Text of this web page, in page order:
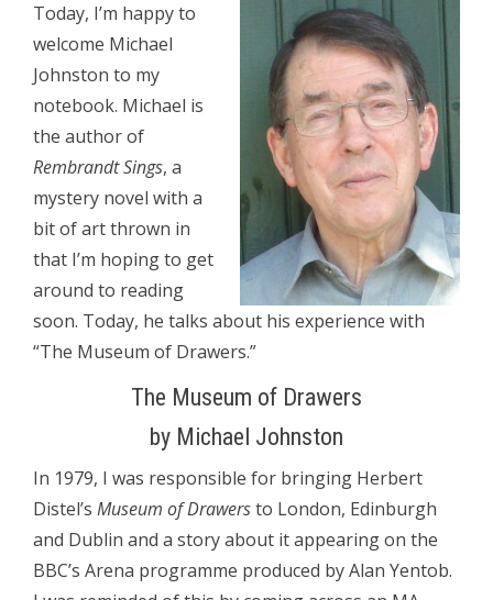
Today, I’m happy to
welcome Michael
Johnston to my
notebook. Michael is
the author of
Rembrandt Sings, a
mystery novel with a
bit of art thrown in
that I’m hoping to get
around to reading
soon. Today, he talks about his experience with
“The Museum of Drawers.”
The Museum of Drawers
by Michael Johnston
In 1979, I was responsible for bringing Herbert
Distel’s Museum of Drawersto London, Edinburgh
and Dublin and a story about it appearing on the
BBC’s Arena programme produced by Alan Yentob.